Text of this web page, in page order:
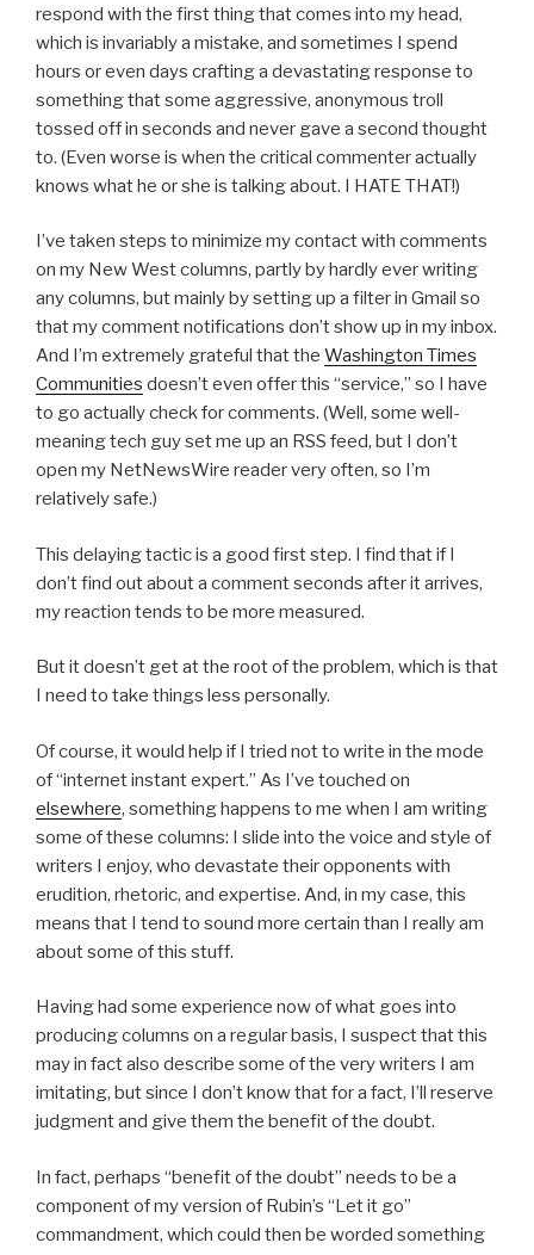
respond with the first thing that comes into my head,
which is invariably a mistake, and sometimes I spend
hours or even days crafting a devastating response to
something that some aggressive, anonymous troll
tossed off in seconds and never gave a second thought
to. (Even worse is when the critical commenter actually
knows what he or she is talking about. I HATE THAT!)
I’ve taken steps to minimize my contact with comments
on my New West columns, partly by hardly ever writing
any columns, but mainly by setting up a filter in Gmail so
that my comment notifications don’t show up in my inbox.
And I’m extremely grateful that the Washington Times
Communities doesn’t even offer this “service,” so I have
to go actually check for comments. (Well, some well-
meaning tech guy set me up an RSS feed, but I don’t
open my NetNewsWire reader very often, so I’m
relatively safe.)
This delaying tactic is a good first step. I find that if I
don’t find out about a comment seconds after it arrives,
my reaction tends to be more measured.
But it doesn’t get at the root of the problem, which is that
I need to take things less personally.
Of course, it would help if I tried not to write in the mode
of “internet instant expert.” As I’ve touched on
elsewhere, something happens to me when I am writing
some of these columns: I slide into the voice and style of
writers I enjoy, who devastate their opponents with
erudition, rhetoric, and expertise. And, in my case, this
means that I tend to sound more certain than I really am
about some of this stuff.
Having had some experience now of what goes into
producing columns on a regular basis, I suspect that this
may in fact also describe some of the very writers I am
imitating, but since I don’t know that for a fact, I’ll reserve
judgment and give them the benefit of the doubt.
In fact, perhaps “benefit of the doubt” needs to be a
component of my version of Rubin’s “Let it go”
commandment, which could then be worded something